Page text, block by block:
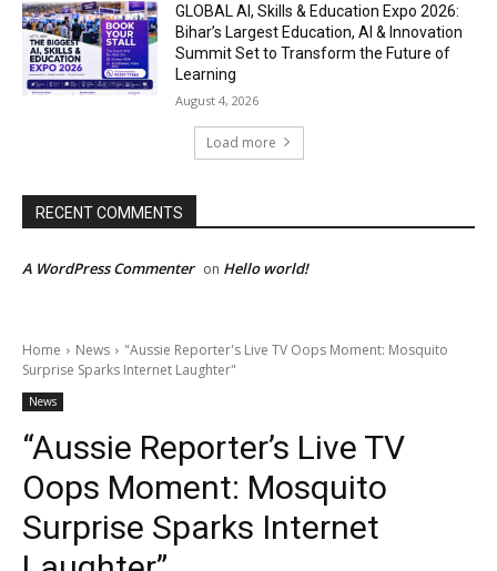
GLOBAL AI, Skills & Education Expo 2026:
Bihar’s Largest Education, AI & Innovation
Summit Set to Transform the Future of
Learning
August 4, 2026
Load more
RECENT COMMENTS
A WordPress Commenter on Hello world!